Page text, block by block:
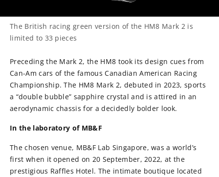
The British racing green version of the HM8 Mark 2 is
limited to 33 pieces
Preceding the Mark 2, the HM8 took its design cues from
Can-Am cars of the famous Canadian American Racing
Championship. The HM8 Mark 2, debuted in 2023, sports
a “double bubble” sapphire crystal and is attired in an
aerodynamic chassis for a decidedly bolder look.
In the laboratory of MB&F
The chosen venue, MB&F Lab Singapore, was a world’s
first when it opened on 20 September, 2022, at the
prestigious Raffles Hotel. The intimate boutique located